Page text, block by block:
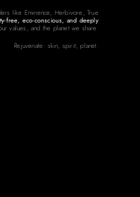
like Eminence, Herbivore, True
free, eco-conscious, and deeply
values, and the planet we share.
Rejuvenate: skin, spirit, planet.